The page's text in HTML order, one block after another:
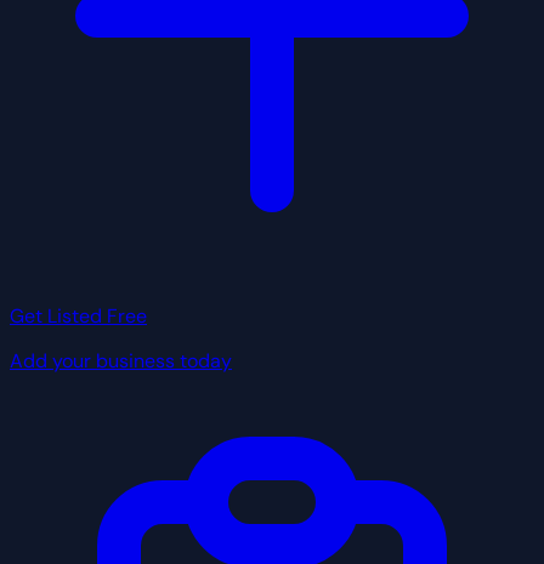
Get Listed Free
Add your business today